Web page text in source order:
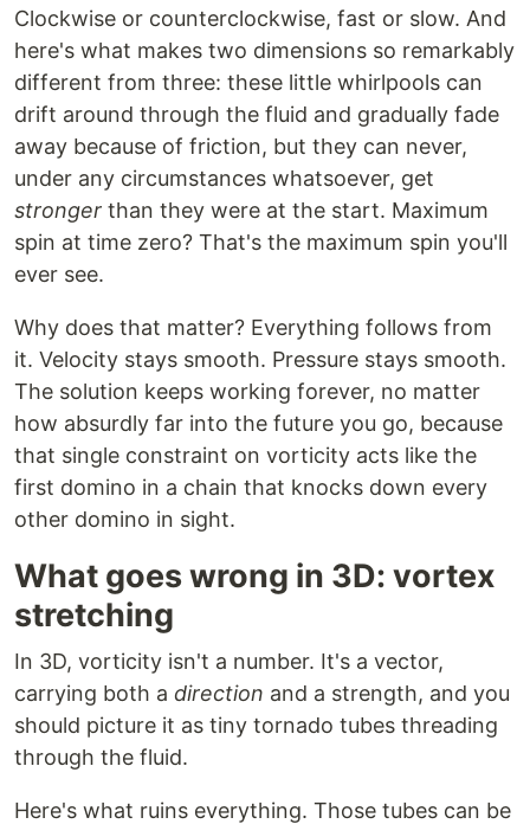
Clockwise or counterclockwise, fast or slow. And
here's what makes two dimensions so remarkably
different from three: these little whirlpools can
drift around through the fluid and gradually fade
away because of friction, but they can never,
under any circumstances whatsoever, get
stronger than they were at the start. Maximum
spin at time zero? That's the maximum spin you'll
ever see.
Why does that matter? Everything follows from
it. Velocity stays smooth. Pressure stays smooth.
The solution keeps working forever, no matter
how absurdly far into the future you go, because
that single constraint on vorticity acts like the
first domino in a chain that knocks down every
other domino in sight.
What goes wrong in 3D: vortex
stretching
In 3D, vorticity isn't a number. It's a vector,
carrying both a direction and a strength, and you
should picture it as tiny tornado tubes threading
through the fluid.
Here's what ruins everything. Those tubes can be